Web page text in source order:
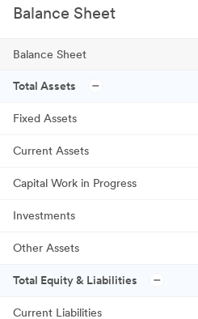
Balance Sheet
Balance Sheet
Total Assets
Fixed Assets
Current Assets
Capital Work in Progress
Investments
Other Assets
Total Equity & Liabilities
Current Liabilities